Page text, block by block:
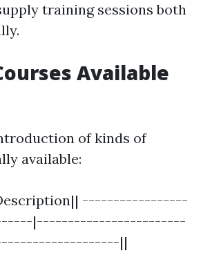
training sessions both
Available
of kinds of
available:
-----------------
|------------------------
||